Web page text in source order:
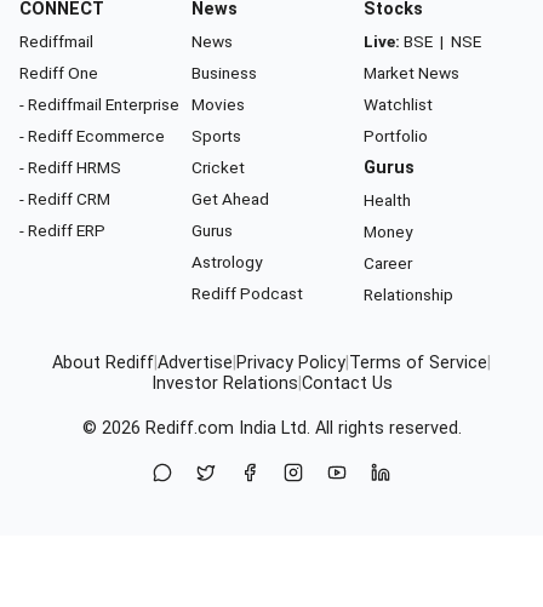
CONNECT
Rediffmail
Rediff One
- Rediffmail Enterprise
- Rediff Ecommerce
- Rediff HRMS
- Rediff CRM
- Rediff ERP
News
News
Business
Movies
Sports
Cricket
Get Ahead
Gurus
Astrology
Rediff Podcast
Stocks
Live: BSE | NSE
Market News
Watchlist
Portfolio
Gurus
Health
Money
Career
Relationship
About RediffAdvertise Privacy Policy Terms of Service
Investor Relations Contact Us
© 2026 Rediff.com India Ltd. All rights reserved.